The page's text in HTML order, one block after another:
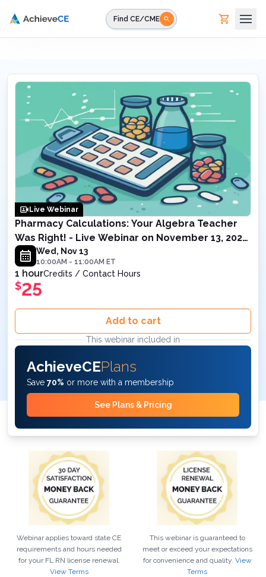
Find CE/CME
Live Webinar
Pharmacy Calculations: Your Algebra Teacher
Was Right! - Live Webinar on November 13, 2024
10AM ETWed, Nov 13
10:00AM - 11:00AM ET
1 hourCredits / Contact Hours
$25
Add to cart
This webinar included in
AchieveCEPlans
Save 70% or more with a membership
See Plans & Pricing
Webinar applies toward state CE
requirements and hours needed
for your FL RN license renewal.
View Terms
This webinar is guaranteed to
meet or exceed your expectations
for convenience and quality. View
Terms